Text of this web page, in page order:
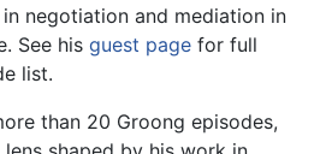
negotiation and mediation in
See his guest page for full
list.
than 20 Groong episodes,